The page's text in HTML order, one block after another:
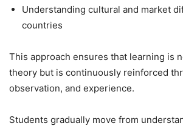
Understanding cultural and market
countries
This approach ensures that learning is
theory but is continuously reinforced
observation, and experience.
Students gradually move from